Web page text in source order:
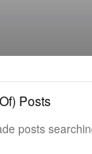
Posts
posts